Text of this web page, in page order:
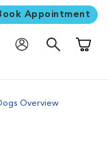
Appointment
Overview